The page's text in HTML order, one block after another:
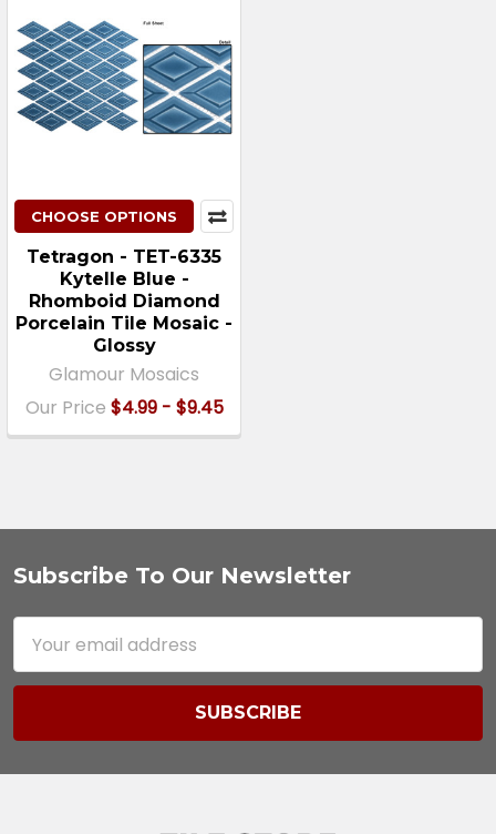
CHOOSE OPTIONS
Tetragon - TET-6335
Kytelle Blue -
Rhomboid Diamond
Porcelain Tile Mosaic -
Glossy
Glamour Mosaics
Our Price $4.99 - $9.45
Footer
Subscribe To Our Newsletter
Address